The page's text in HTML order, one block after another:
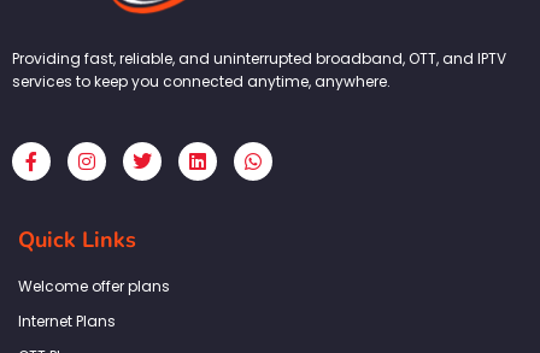
Providing fast, reliable, and uninterrupted broadband, OTT, and IPTV
services to keep you connected anytime, anywhere.
F
a
c
b
o
k
f
I
n
s
a
g
a
T
w
i
L
i
n
W
h
a
Quick Links
Welcome offer plans
Internet Plans